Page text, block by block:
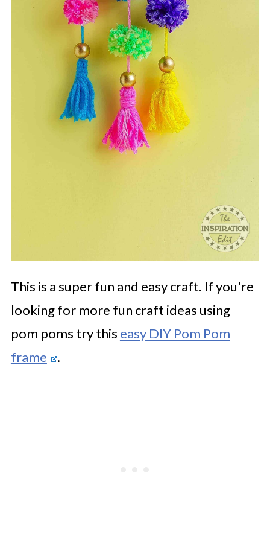
This is a super fun and easy craft. If you're
looking for more fun craft ideas using
pom poms try this easy DIY Pom Pom
frame
.